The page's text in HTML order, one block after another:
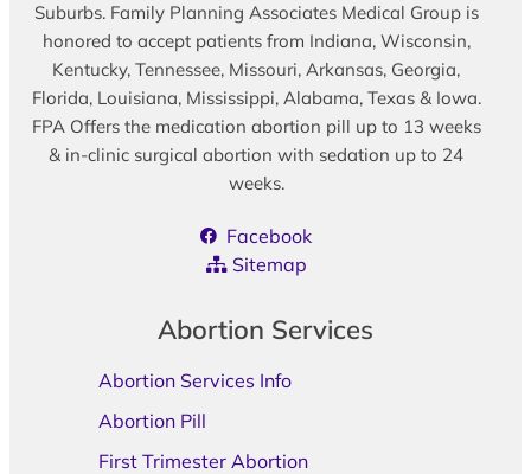
Suburbs. Family Planning Associates Medical Group is
honored to accept patients from Indiana, Wisconsin,
Kentucky, Tennessee, Missouri, Arkansas, Georgia,
Florida, Louisiana, Mississippi, Alabama, Texas & Iowa.
FPA Offers the medication abortion pill up to 13 weeks
& in-clinic surgical abortion with sedation up to 24
weeks.
Facebook
Sitemap
Abortion Services
Abortion Services Info
Abortion Pill
First Trimester Abortion